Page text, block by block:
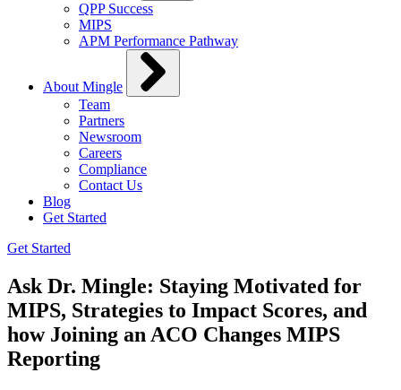
QPP Success
MIPS
APM Performance Pathway
About Mingle
Team
Partners
Newsroom
Careers
Compliance
Contact Us
Blog
Get Started
Get Started
Ask Dr. Mingle: Staying Motivated for
MIPS, Strategies to Impact Scores, and
how Joining an ACO Changes MIPS
Reporting